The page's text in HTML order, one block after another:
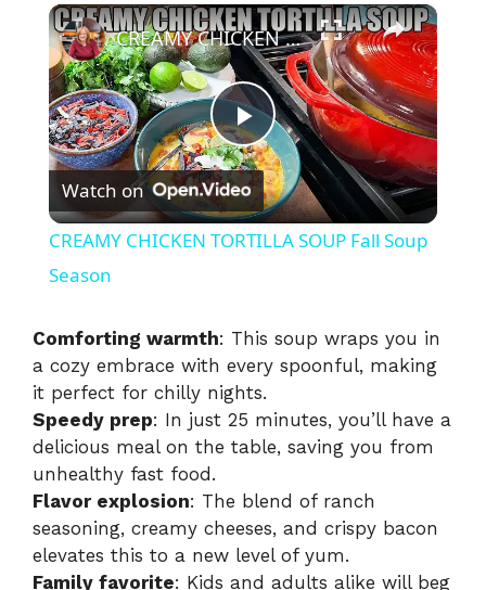
×
P
l
y
V
d
CREAMY CHICKEN TORTILLA SOUP Fall Soup Season
Watch on
CREAMY CHICKEN TORTILLA SOUP Fall Soup
Season
Comforting warmth: This soup wraps you in
a cozy embrace with every spoonful, making
it perfect for chilly nights.
Speedy prep: In just 25 minutes, you’ll have a
delicious meal on the table, saving you from
unhealthy fast food.
Flavor explosion: The blend of ranch
seasoning, creamy cheeses, and crispy bacon
elevates this to a new level of yum.
Family favorite: Kids and adults alike will beg